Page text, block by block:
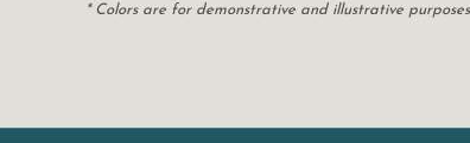
* Colors are for demonstrative and illustrative